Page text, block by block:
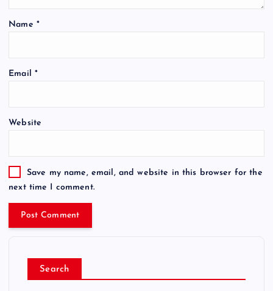
Name *
Email *
Website
Save my name, email, and website in this browser for the
next time I comment.
Search